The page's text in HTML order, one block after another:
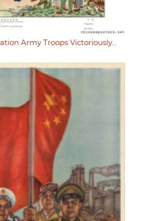
Army Troops Victoriously…